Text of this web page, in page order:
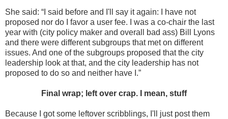
She said: “I said before and I'll say it again: I have not
proposed nor do I favor a user fee. I was a co-chair the last
year with (city policy maker and overall bad ass) Bill Lyons
and there were different subgroups that met on different
issues. And one of the subgroups proposed that the city
leadership look at that, and the city leadership has not
proposed to do so and neither have I.”
Final wrap; left over crap. I mean, stuff
Because I got some leftover scribblings, I'll just post them